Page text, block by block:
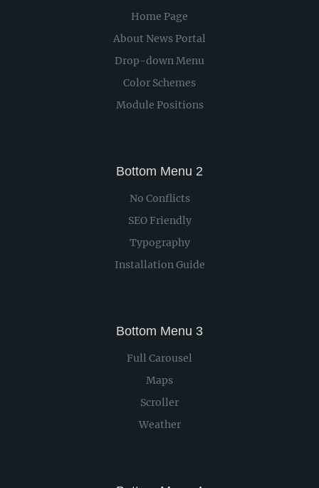
Home Page
About News Portal
Drop-down Menu
Color Schemes
Module Positions
Bottom Menu 2
No Conflicts
SEO Friendly
Typography
Installation Guide
Bottom Menu 3
Full Carousel
Maps
Scroller
Weather